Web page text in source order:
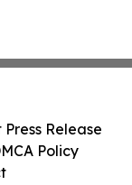
Release
Policy